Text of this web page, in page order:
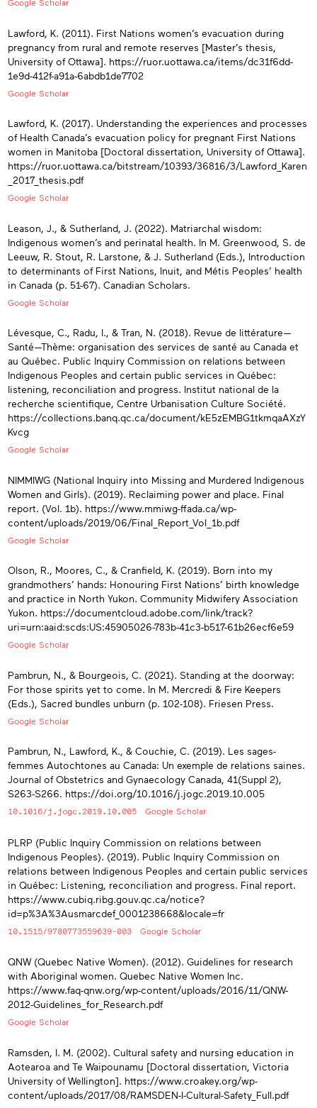
Google Scholar
Lawford, K. (2011). First Nations women’s evacuation during
pregnancy from rural and remote reserves [Master’s thesis,
University of Ottawa]. https://ruor.uottawa.ca/items/dc31f6dd-
1e9d-412f-a91a-6abdb1de7702
Google Scholar
Lawford, K. (2017). Understanding the experiences and processes
of Health Canada’s evacuation policy for pregnant First Nations
women in Manitoba [Doctoral dissertation, University of Ottawa].
https://ruor.uottawa.ca/bitstream/10393/36816/3/Lawford_Karen
_2017_thesis.pdf
Google Scholar
Leason, J., & Sutherland, J. (2022). Matriarchal wisdom:
Indigenous women’s and perinatal health. In M. Greenwood, S. de
Leeuw, R. Stout, R. Larstone, & J. Sutherland (Eds.), Introduction
to determinants of First Nations, Inuit, and Métis Peoples’ health
in Canada (p. 51-67). Canadian Scholars.
Google Scholar
Lévesque, C., Radu, I., & Tran, N. (2018). Revue de littérature—
Santé—Thème: organisation des services de santé au Canada et
au Québec. Public Inquiry Commission on relations between
Indigenous Peoples and certain public services in Québec:
listening, reconciliation and progress. Institut national de la
recherche scientifique, Centre Urbanisation Culture Société.
https://collections.banq.qc.ca/document/kE5zEMBG1tkmqaAXzY
Kvcg
Google Scholar
NIMMIWG (National Inquiry into Missing and Murdered Indigenous
Women and Girls). (2019). Reclaiming power and place. Final
report. (Vol. 1b). https://www.mmiwg-ffada.ca/wp-
content/uploads/2019/06/Final_Report_Vol_1b.pdf
Google Scholar
Olson, R., Moores, C., & Cranfield, K. (2019). Born into my
grandmothers’ hands: Honouring First Nations’ birth knowledge
and practice in North Yukon. Community Midwifery Association
Yukon. https://documentcloud.adobe.com/link/track?
uri=urn:aaid:scds:US:45905026-783b-41c3-b517-61b26ecf6e59
Google Scholar
Pambrun, N., & Bourgeois, C. (2021). Standing at the doorway:
For those spirits yet to come. In M. Mercredi & Fire Keepers
(Eds.), Sacred bundles unburn (p. 102-108). Friesen Press.
Google Scholar
Pambrun, N., Lawford, K., & Couchie, C. (2019). Les sages-
femmes Autochtones au Canada: Un exemple de relations saines.
Journal of Obstetrics and Gynaecology Canada, 41(Suppl 2),
S263-S266. https://doi.org/10.1016/j.jogc.2019.10.005
10.1016/j.jogc.2019.10.005 Google Scholar
PLRP (Public Inquiry Commission on relations between
Indigenous Peoples). (2019). Public Inquiry Commission on
relations between Indigenous Peoples and certain public services
in Québec: Listening, reconciliation and progress. Final report.
https://www.cubiq.ribg.gouv.qc.ca/notice?
id=p%3A%3Ausmarcdef_0001238668&locale=fr
10.1515/9780773559639-003 Google Scholar
QNW (Quebec Native Women). (2012). Guidelines for research
with Aboriginal women. Quebec Native Women Inc.
https://www.faq-qnw.org/wp-content/uploads/2016/11/QNW-
2012-Guidelines_for_Research.pdf
Google Scholar
Ramsden, I. M. (2002). Cultural safety and nursing education in
Aotearoa and Te Waipounamu [Doctoral dissertation, Victoria
University of Wellington]. https://www.croakey.org/wp-
content/uploads/2017/08/RAMSDEN-I-Cultural-Safety_Full.pdf